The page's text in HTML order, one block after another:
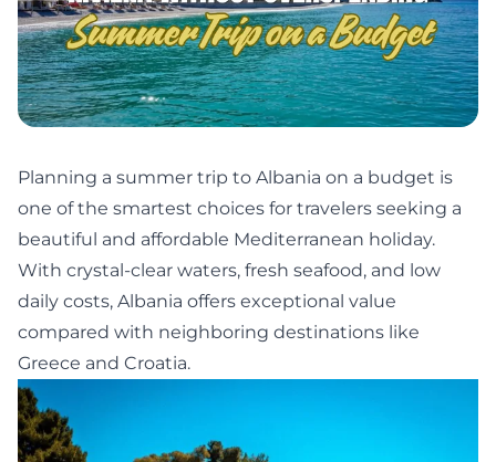
Planning a summer trip to Albania on a budget is
one of the smartest choices for travelers seeking a
beautiful and affordable Mediterranean holiday.
With crystal-clear waters, fresh seafood, and low
daily costs, Albania offers exceptional value
compared with neighboring destinations like
Greece and Croatia.